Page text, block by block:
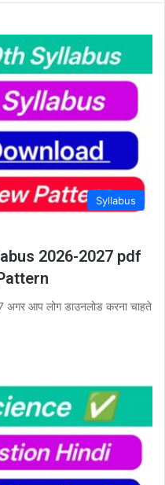
Syllabus
2026-2027 pdf
आप लोग डाउनलोड करना चाहते